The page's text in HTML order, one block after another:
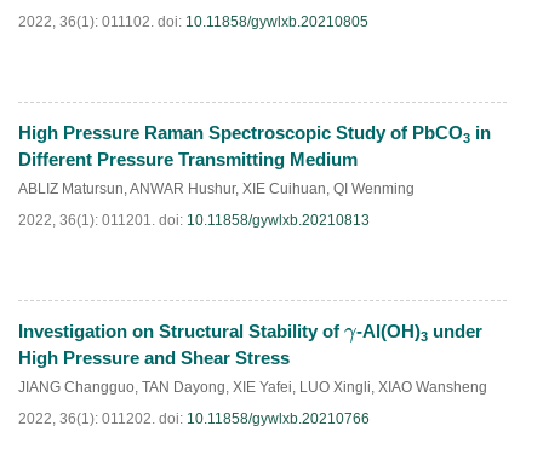
2022, 36(1): 011102. doi: 10.11858/gywlxb.20210805
HTML PDF(51)
High Pressure Raman Spectroscopic Study of PbCO3 in
Different Pressure Transmitting Medium
ABLIZ Matursun,ANWAR Hushur, XIE Cuihuan, QI Wenming
2022, 36(1): 011201. doi: 10.11858/gywlxb.20210813
HTML PDF(64)
Investigation on Structural Stability of γ-Al(OH)3 under
High Pressure and Shear Stress
JIANG Changguo, TAN Dayong, XIE Yafei, LUO Xingli, XIAO Wansheng
2022, 36(1): 011202. doi: 10.11858/gywlxb.20210766